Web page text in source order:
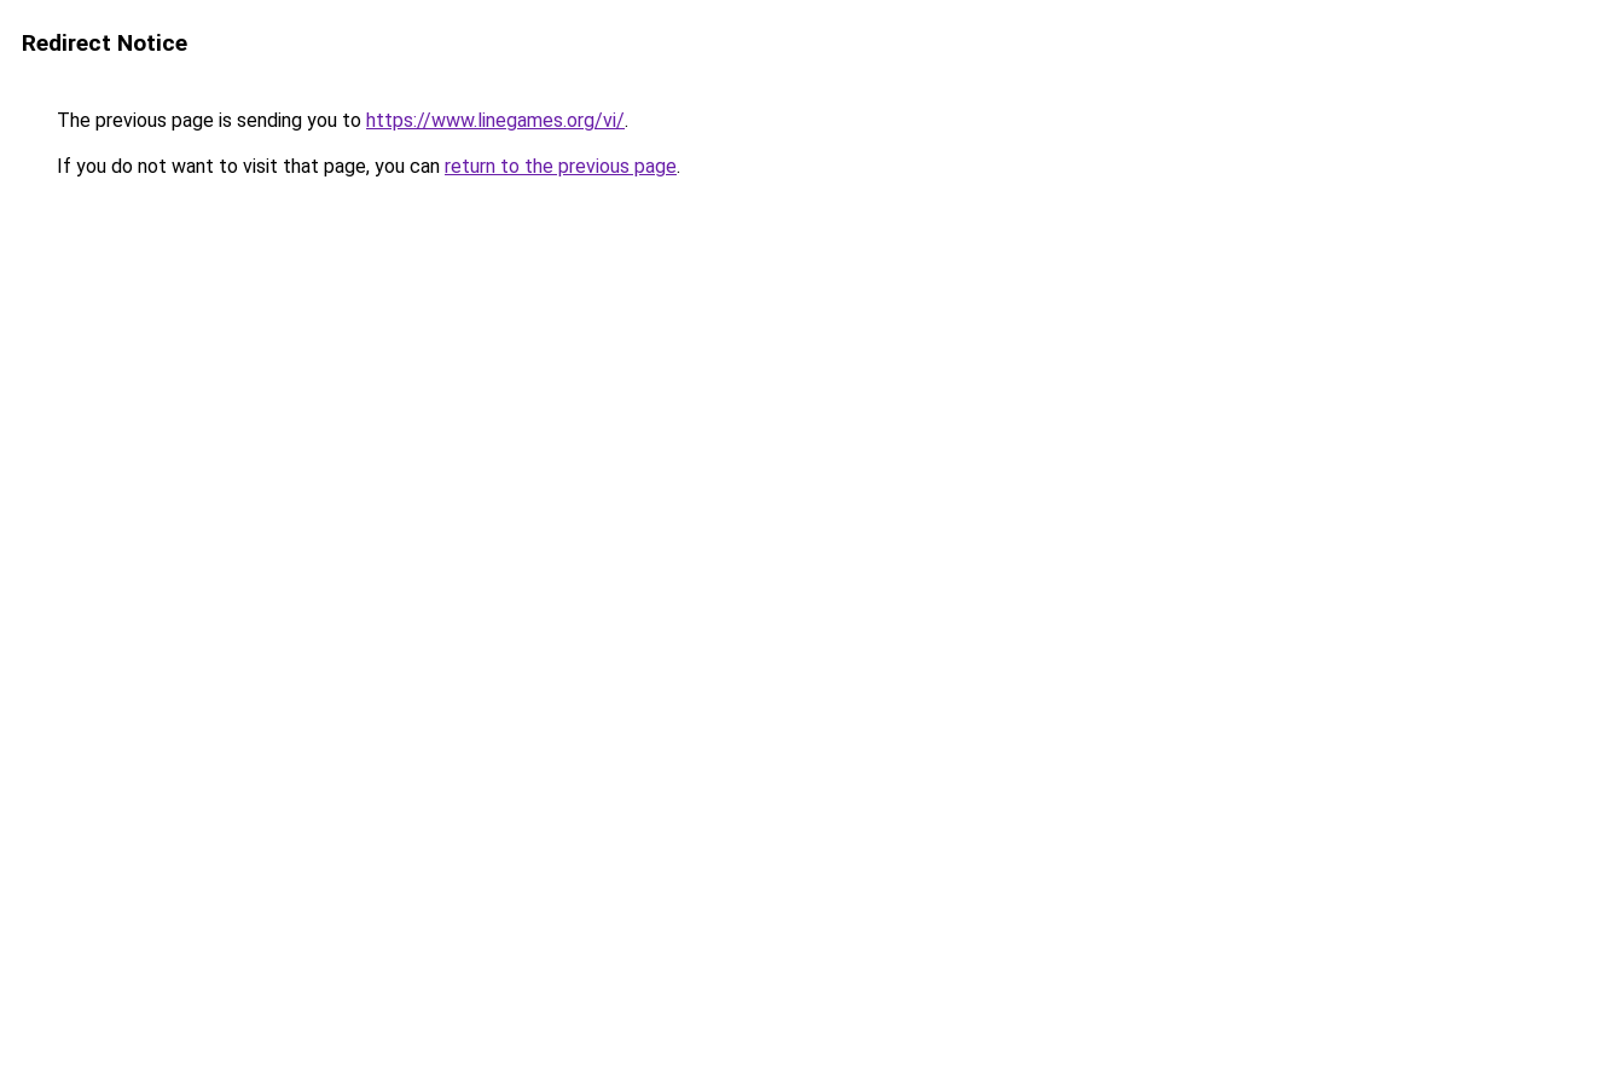
Redirect Notice
The previous page is sending you to https://www.linegames.org/vi/.
If you do not want to visit that page, you can return to the previous page.